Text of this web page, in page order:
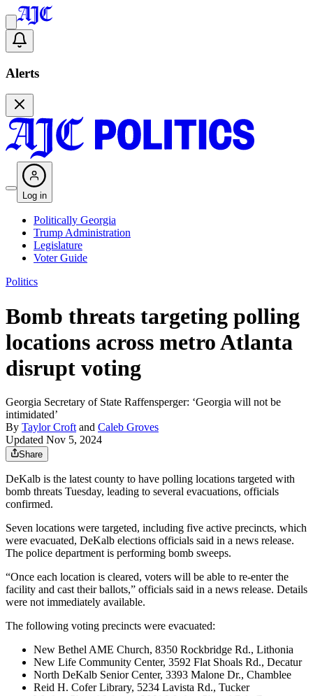
Alerts
Log in
Politically Georgia
Trump Administration
Legislature
Voter Guide
Politics
Bomb threats targeting polling
locations across metro Atlanta
disrupt voting
Georgia Secretary of State Raffensperger: ‘Georgia will not be
intimidated’
By Taylor Croft and Caleb Groves
Updated Nov 5, 2024
Share
DeKalb is the latest county to have polling locations targeted with
bomb threats Tuesday, leading to several evacuations, officials
confirmed.
Seven locations were targeted, including five active precincts, which
were evacuated, DeKalb elections officials said in a news release.
The police department is performing bomb sweeps.
“Once each location is cleared, voters will be able to re-enter the
facility and cast their ballots,” officials said in a news release. Details
were not immediately available.
The following voting precincts were evacuated:
New Bethel AME Church, 8350 Rockbridge Rd., Lithonia
New Life Community Center, 3592 Flat Shoals Rd., Decatur
North DeKalb Senior Center, 3393 Malone Dr., Chamblee
Reid H. Cofer Library, 5234 Lavista Rd., Tucker